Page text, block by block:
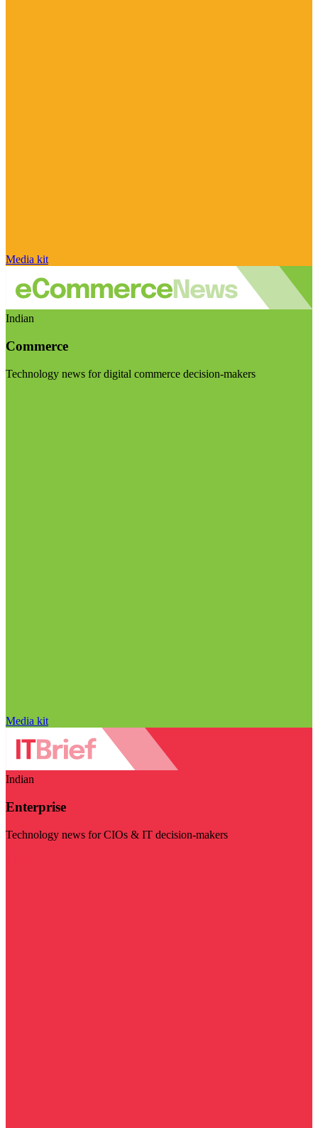
Media kit
Indian
Commerce
Technology news for digital commerce decision-makers
Media kit
Indian
Enterprise
Technology news for CIOs & IT decision-makers